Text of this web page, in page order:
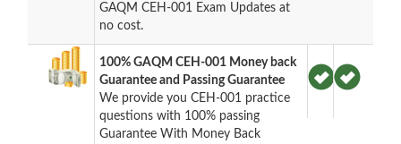
GAQM CEH-001 Exam Updates at
no cost.
100% GAQM CEH-001 Money back
Guarantee and Passing Guarantee
We provide you CEH-001 practice
questions with 100% passing
Guarantee With Money Back